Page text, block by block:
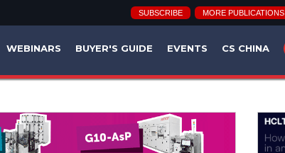
SUBSCRIBE MORE PUBLICATIONS
WEBINARS BUYER'S GUIDE EVENTS CS CHINA